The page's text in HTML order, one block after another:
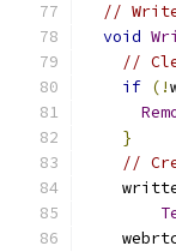
//
void
//
if (!
}
//